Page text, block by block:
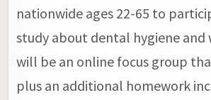
nationwide ages 22-65 to
study about dental hygiene and
will be an online focus group
plus an additional homework